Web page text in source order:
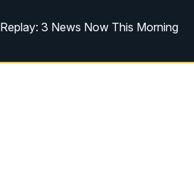
Replay: 3 News Now This Morning
3 News Now Live at Midday